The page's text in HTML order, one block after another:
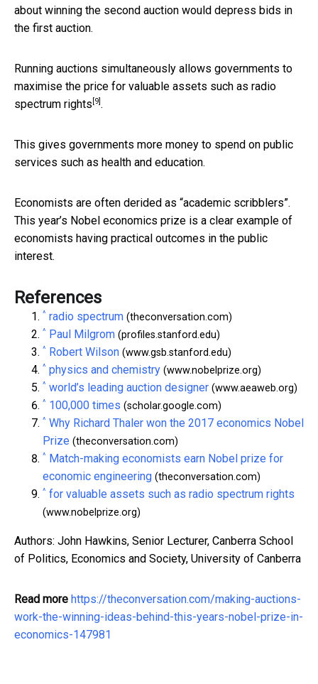
about winning the second auction would depress bids in
the first auction.
Running auctions simultaneously allows governments to
maximise the price for valuable assets such as radio
spectrum rights [9] .
This gives governments more money to spend on public
services such as health and education.
Economists are often derided as “academic scribblers”.
This year’s Nobel economics prize is a clear example of
economists having practical outcomes in the public
interest.
References
^ radio spectrum (theconversation.com)
^ Paul Milgrom (profiles.stanford.edu)
^ Robert Wilson (www.gsb.stanford.edu)
^ physics and chemistry (www.nobelprize.org)
^ world’s leading auction designer (www.aeaweb.org)
^ 100,000 times (scholar.google.com)
^ Why Richard Thaler won the 2017 economics Nobel
Prize (theconversation.com)
^ Match-making economists earn Nobel prize for
economic engineering (theconversation.com)
^ for valuable assets such as radio spectrum rights
(www.nobelprize.org)
Authors: John Hawkins, Senior Lecturer, Canberra School
of Politics, Economics and Society, University of Canberra
Read more https://theconversation.com/making-auctions-
work-the-winning-ideas-behind-this-years-nobel-prize-in-
economics-147981